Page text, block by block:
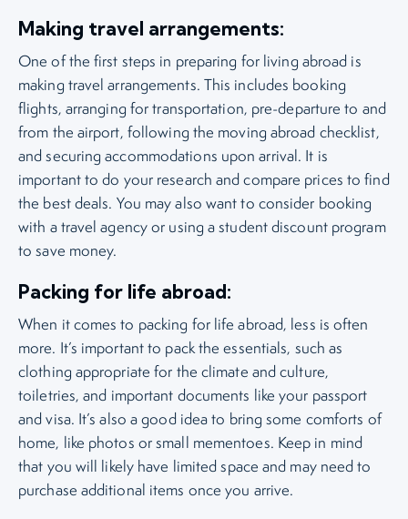
Making travel arrangements:
One of the first steps in preparing for living abroad is
making travel arrangements. This includes booking
flights, arranging for transportation, pre-departure to and
from the airport, following the moving abroad checklist,
and securing accommodations upon arrival. It is
important to do your research and compare prices to find
the best deals. You may also want to consider booking
with a travel agency or using a student discount program
to save money.
Packing for life abroad:
When it comes to packing for life abroad, less is often
more. It’s important to pack the essentials, such as
clothing appropriate for the climate and culture,
toiletries, and important documents like your passport
and visa. It’s also a good idea to bring some comforts of
home, like photos or small mementoes. Keep in mind
that you will likely have limited space and may need to
purchase additional items once you arrive.